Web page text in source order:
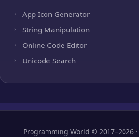
App Icon Generator
String Manipulation
Online Code Editor
Unicode Search
Programming World © 2017–2026 ·